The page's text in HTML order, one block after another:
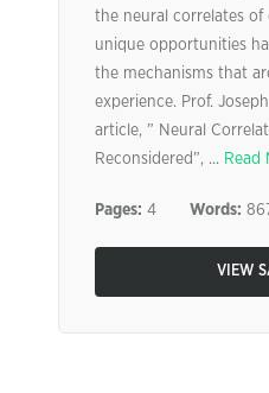
the neural correlates of
unique opportunities
the mechanisms that
experience. Prof.
article, ” Neural
Reconsidered”, ... Read
Pages: 4 Words:
VIEW